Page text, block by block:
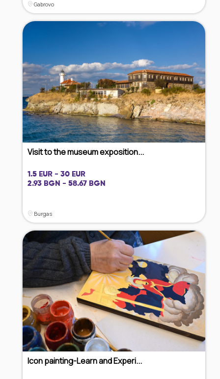
Gabrovo
Visit to the museum exposition...
1.5 EUR - 30 EUR
2.93 BGN - 58.67 BGN
Burgas
Icon painting-Learn and Experi...